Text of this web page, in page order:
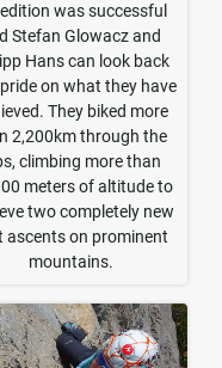
was successful
Stefan Glowacz and
Hans can look back
on what they have
They biked more
2,200km through the
climbing more than
meters of altitude to
two completely new
ascents on prominent
mountains.